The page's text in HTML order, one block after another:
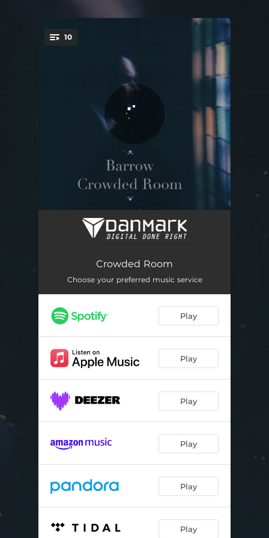
10
I'm Alright
Teddybears and Cocaine 03:09
Layover Time 03:48
The Only Difference Is Me 03:19
Hail to the Spring 03:43
Mosquito 03:34
Hey Mama 03:26
Crowded Room
Choose your preferred music service
Play
Play
Play
Play
Play
Play